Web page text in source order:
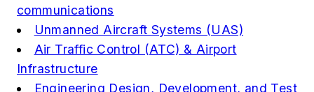
communications
Unmanned Aircraft Systems (UAS)
Air Traffic Control (ATC) & Airport
Infrastructure
Engineering Design, Development, and Test